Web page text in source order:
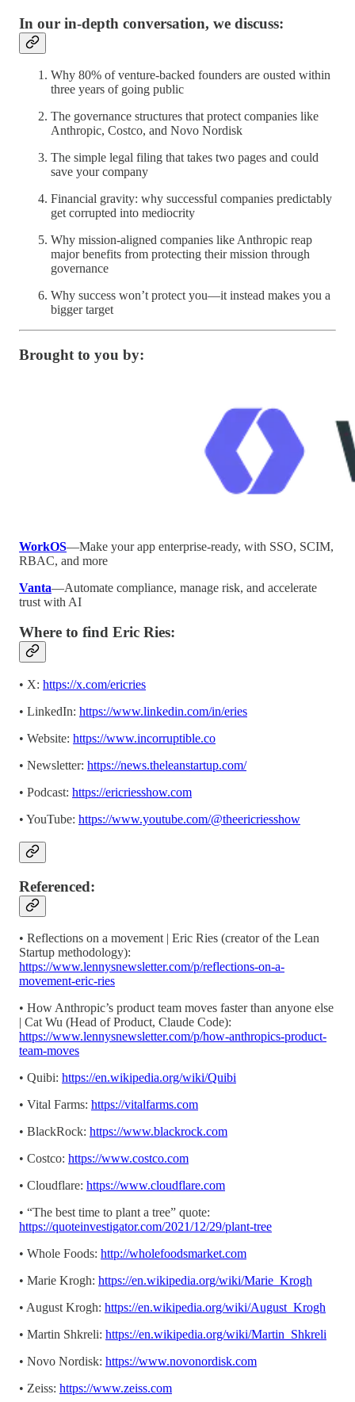
In our in-depth conversation, we discuss:
Why 80% of venture-backed founders are ousted within
three years of going public
The governance structures that protect companies like
Anthropic, Costco, and Novo Nordisk
The simple legal filing that takes two pages and could
save your company
Financial gravity: why successful companies predictably
get corrupted into mediocrity
Why mission-aligned companies like Anthropic reap
major benefits from protecting their mission through
governance
Why success won’t protect you—it instead makes you a
bigger target
Brought to you by:
WorkOS—Make your app enterprise-ready, with SSO, SCIM,
RBAC, and more
Vanta—Automate compliance, manage risk, and accelerate
trust with AI
Where to find Eric Ries:
• X: https://x.com/ericries
• LinkedIn: https://www.linkedin.com/in/eries
• Website: https://www.incorruptible.co
• Newsletter: ⁠⁠⁠⁠⁠⁠⁠⁠⁠⁠⁠⁠⁠⁠⁠⁠⁠⁠⁠⁠⁠⁠⁠⁠⁠⁠⁠⁠⁠⁠⁠⁠⁠⁠⁠⁠⁠⁠⁠⁠ https://news.theleanstartup.com/
• Podcast:⁠⁠⁠⁠⁠⁠⁠⁠⁠⁠⁠⁠⁠⁠⁠⁠⁠⁠⁠⁠⁠⁠⁠⁠⁠⁠⁠⁠⁠⁠⁠⁠⁠⁠⁠⁠⁠⁠⁠⁠ https://ericriesshow.com
• YouTube: ⁠⁠⁠⁠⁠⁠⁠⁠⁠⁠⁠⁠⁠⁠⁠⁠⁠⁠⁠⁠⁠⁠⁠⁠⁠⁠⁠⁠⁠⁠⁠⁠⁠⁠⁠⁠⁠⁠⁠⁠ https://www.youtube.com/@theericriesshow⁠⁠⁠⁠⁠⁠⁠⁠⁠⁠⁠⁠⁠⁠⁠⁠⁠⁠⁠⁠⁠⁠⁠⁠⁠⁠⁠⁠⁠⁠⁠⁠⁠⁠⁠⁠⁠⁠⁠⁠
Referenced:
• Reflections on a movement | Eric Ries (creator of the Lean
Startup methodology):
https://www.lennysnewsletter.com/p/reflections-on-a-
movement-eric-ries
• How Anthropic’s product team moves faster than anyone else
| Cat Wu (Head of Product, Claude Code):
https://www.lennysnewsletter.com/p/how-anthropics-product-
team-moves
• Quibi: https://en.wikipedia.org/wiki/Quibi
• Vital Farms: https://vitalfarms.com
• BlackRock: https://www.blackrock.com
• Costco: https://www.costco.com
• Cloudflare: https://www.cloudflare.com
• “The best time to plant a tree” quote:
https://quoteinvestigator.com/2021/12/29/plant-tree
• Whole Foods: http://wholefoodsmarket.com
• Marie Krogh: https://en.wikipedia.org/wiki/Marie_Krogh
• August Krogh: https://en.wikipedia.org/wiki/August_Krogh
• Martin Shkreli: https://en.wikipedia.org/wiki/Martin_Shkreli
• Novo Nordisk: https://www.novonordisk.com
• Zeiss: https://www.zeiss.com